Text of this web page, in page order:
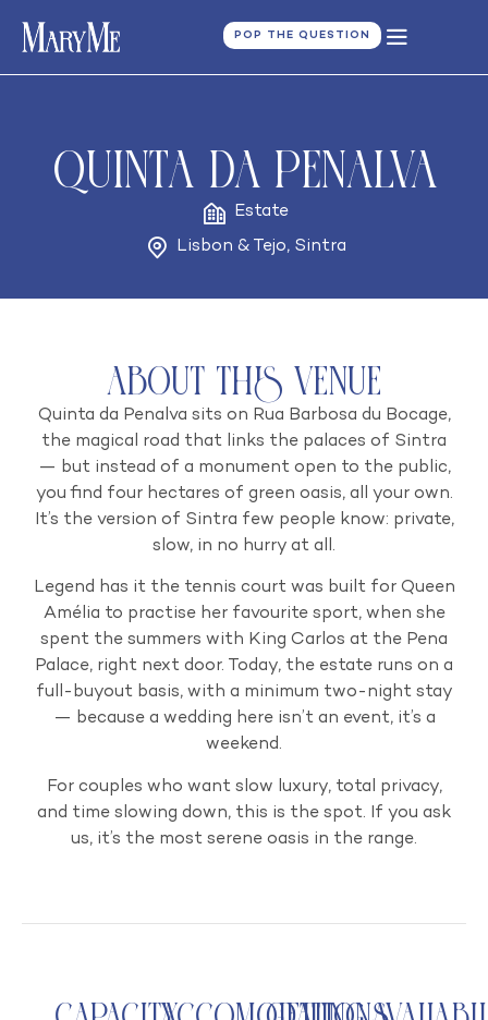
POP THE QUESTION
Quinta da Penalva
Estate
Lisbon & Tejo, Sintra
About this venue
Quinta da Penalva sits on Rua Barbosa du Bocage,
the magical road that links the palaces of Sintra
— but instead of a monument open to the public,
you find four hectares of green oasis, all your own.
It’s the version of Sintra few people know: private,
slow, in no hurry at all.
Legend has it the tennis court was built for Queen
Amélia to practise her favourite sport, when she
spent the summers with King Carlos at the Pena
Palace, right next door. Today, the estate runs on a
full-buyout basis, with a minimum two-night stay
— because a wedding here isn’t an event, it’s a
weekend.
For couples who want slow luxury, total privacy,
and time slowing down, this is the spot. If you ask
us, it’s the most serene oasis in the range.